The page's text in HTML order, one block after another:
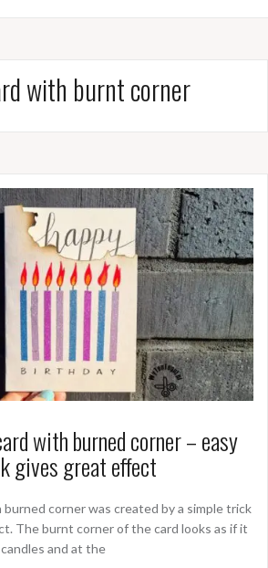
with burnt corner
with burned corner – easy
gives great effect
corner was created by a simple trick
The burnt corner of the card looks as if it
and at the